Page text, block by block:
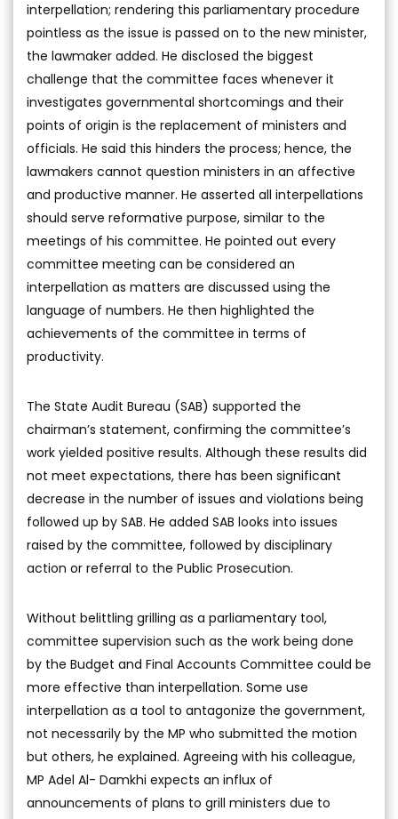
interpellation; rendering this parliamentary procedure
pointless as the issue is passed on to the new minister,
the lawmaker added. He disclosed the biggest
challenge that the committee faces whenever it
investigates governmental shortcomings and their
points of origin is the replacement of ministers and
officials. He said this hinders the process; hence, the
lawmakers cannot question ministers in an affective
and productive manner. He asserted all interpellations
should serve reformative purpose, similar to the
meetings of his committee. He pointed out every
committee meeting can be considered an
interpellation as matters are discussed using the
language of numbers. He then highlighted the
achievements of the committee in terms of
productivity.
The State Audit Bureau (SAB) supported the
chairman’s statement, confirming the committee’s
work yielded positive results. Although these results did
not meet expectations, there has been significant
decrease in the number of issues and violations being
followed up by SAB. He added SAB looks into issues
raised by the committee, followed by disciplinary
action or referral to the Public Prosecution.
Without belittling grilling as a parliamentary tool,
committee supervision such as the work being done
by the Budget and Final Accounts Committee could be
more effective than interpellation. Some use
interpellation as a tool to antagonize the government,
not necessarily by the MP who submitted the motion
but others, he explained. Agreeing with his colleague,
MP Adel Al- Damkhi expects an influx of
announcements of plans to grill ministers due to